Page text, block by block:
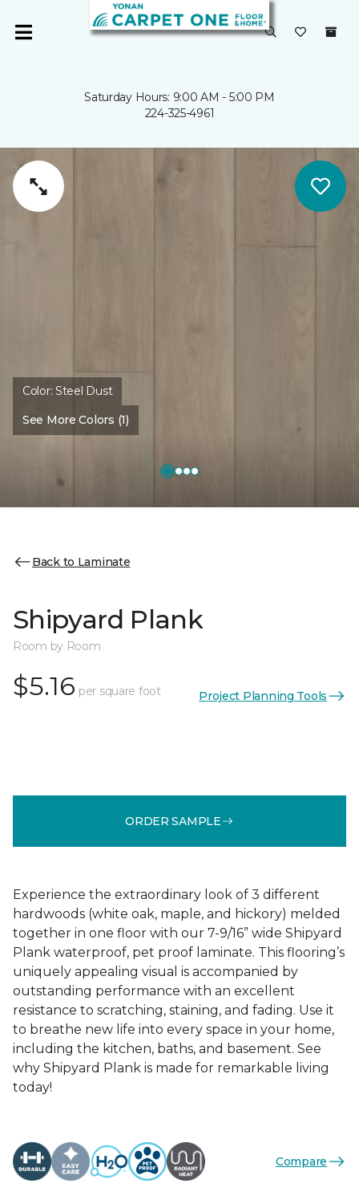
Saturday Hours: 9:00 AM - 5:00 PM
224-325-4961
Color:Steel Dust
See More Colors (1)
Back to Laminate
Shipyard Plank
Room by Room
$5.16 per square foot Project Planning Tools
ORDER SAMPLE
Experience the extraordinary look of 3 different
hardwoods (white oak, maple, and hickory) melded
together in one floor with our 7-9/16” wide Shipyard
Plank waterproof, pet proof laminate. This flooring’s
uniquely appealing visual is accompanied by
outstanding performance with an excellent
resistance to scratching, staining, and fading. Use it
to breathe new life into every space in your home,
including the kitchen, baths, and basement. See
why Shipyard Plank is made for remarkable living
today!
Compare